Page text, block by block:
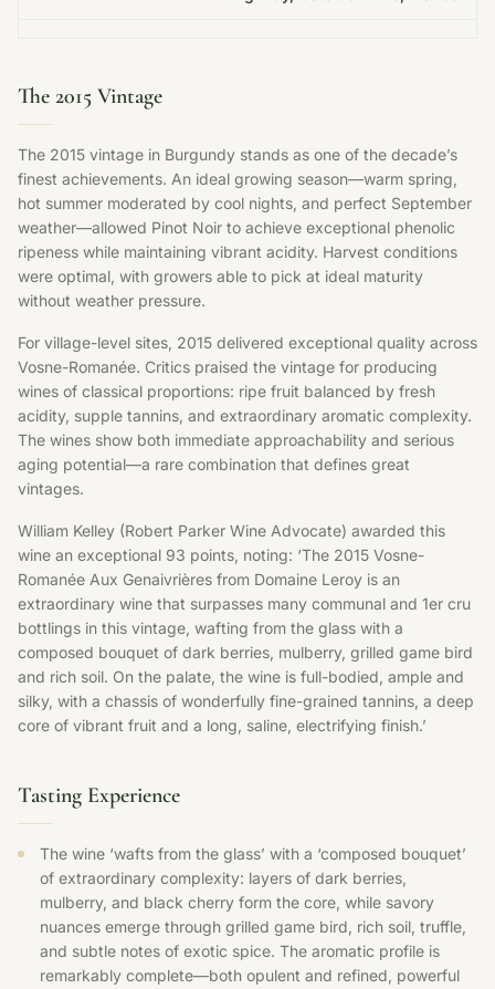
The 2015 Vintage
The 2015 vintage in Burgundy stands as one of the decade’s
finest achievements. An ideal growing season—warm spring,
hot summer moderated by cool nights, and perfect September
weather—allowed Pinot Noir to achieve exceptional phenolic
ripeness while maintaining vibrant acidity. Harvest conditions
were optimal, with growers able to pick at ideal maturity
without weather pressure.
For village-level sites, 2015 delivered exceptional quality across
Vosne-Romanée. Critics praised the vintage for producing
wines of classical proportions: ripe fruit balanced by fresh
acidity, supple tannins, and extraordinary aromatic complexity.
The wines show both immediate approachability and serious
aging potential—a rare combination that defines great
vintages.
William Kelley (Robert Parker Wine Advocate) awarded this
wine an exceptional 93 points, noting: ‘The 2015 Vosne-
Romanée Aux Genaivrières from Domaine Leroy is an
extraordinary wine that surpasses many communal and 1er cru
bottlings in this vintage, wafting from the glass with a
composed bouquet of dark berries, mulberry, grilled game bird
and rich soil. On the palate, the wine is full-bodied, ample and
silky, with a chassis of wonderfully fine-grained tannins, a deep
core of vibrant fruit and a long, saline, electrifying finish.’
Tasting Experience
The wine ‘wafts from the glass’ with a ‘composed bouquet’
of extraordinary complexity: layers of dark berries,
mulberry, and black cherry form the core, while savory
nuances emerge through grilled game bird, rich soil, truffle,
and subtle notes of exotic spice. The aromatic profile is
remarkably complete—both opulent and refined, powerful